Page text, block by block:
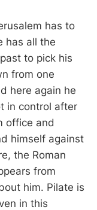
has to
has all the
to pick his
from one
here again he
in control after
office and
himself against
the Roman
from
him. Pilate is
in this